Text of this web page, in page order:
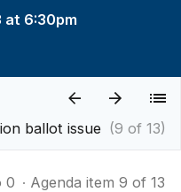
at 6:30pm
ballot issue (9 of 13)
0 ∙ Agenda item 9 of 13